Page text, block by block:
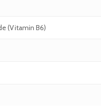
(Vitamin B6)